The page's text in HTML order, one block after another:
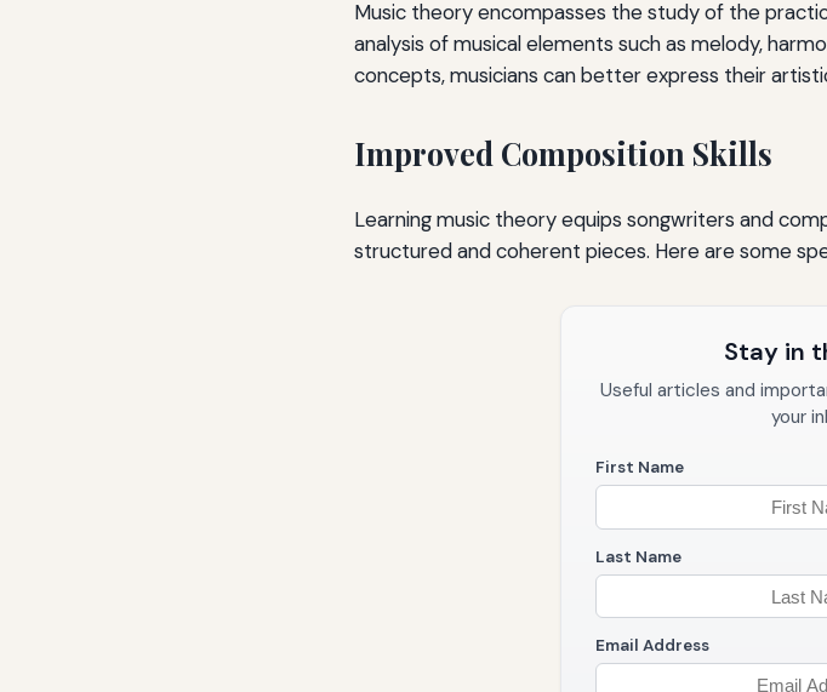
Music theory encompasses the study of the
analysis of musical elements such as melody,
concepts, musicians can better express their
Improved Composition Skills
Learning music theory equips songwriters and
structured and coherent pieces. Here are some
Stay in
Useful articles and
your
First Name
Last Name
Email Address